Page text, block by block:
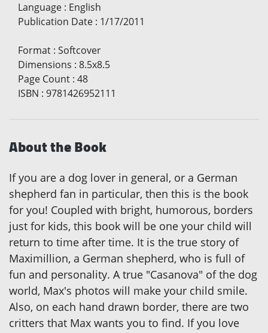
Language : English
Publication Date : 1/17/2011
Format : Softcover
Dimensions : 8.5x8.5
Page Count : 48
ISBN : 9781426952111
About the Book
If you are a dog lover in general, or a German
shepherd fan in particular, then this is the book
for you! Coupled with bright, humorous, borders
just for kids, this book will be one your child will
return to time after time. It is the true story of
Maximillion, a German shepherd, who is full of
fun and personality. A true "Casanova" of the dog
world, Max's photos will make your child smile.
Also, on each hand drawn border, there are two
critters that Max wants you to find. If you love